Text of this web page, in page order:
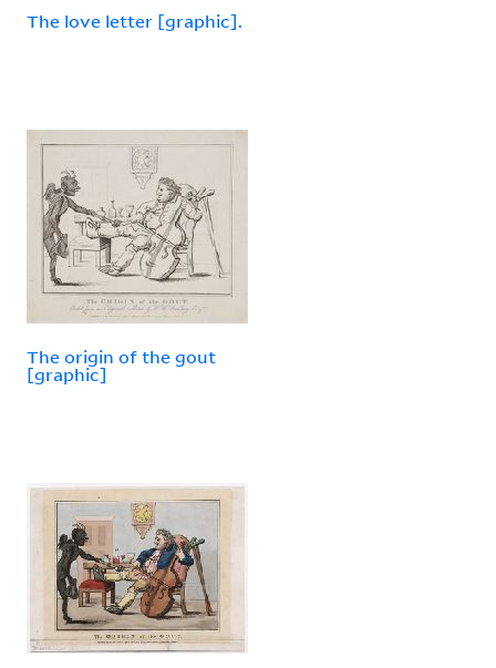
The love letter [graphic].
The origin of the gout
[graphic]